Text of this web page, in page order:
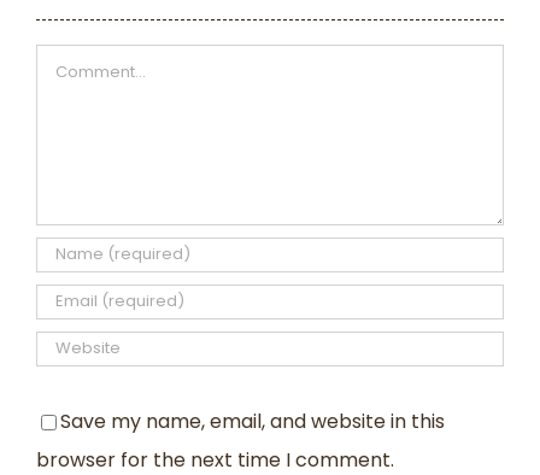
Comment
Save my name, email, and website in this
browser for the next time I comment.